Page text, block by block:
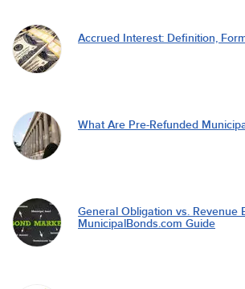
Accrued Interest: Definition,
What Are Pre-Refunded
General Obligation vs. Revenue
MunicipalBonds.com Guide